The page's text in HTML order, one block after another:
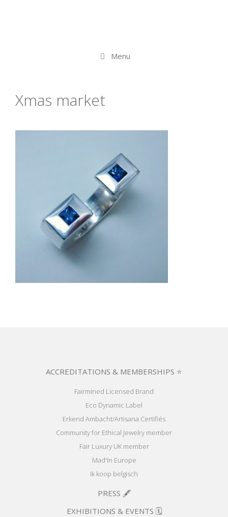
Menu
Xmas market
ACCREDITATIONS & MEMBERSHIPS ⭐
Fairmined Licensed Brand
Eco Dynamic Label
Erkend Ambacht/Artisana Certifiés
Community for Ethical Jewelry member
Fair Luxury UK member
Mad'In Europe
Ik koop belgisch
PRESS 🖋️
EXHIBITIONS & EVENTS 🗓️